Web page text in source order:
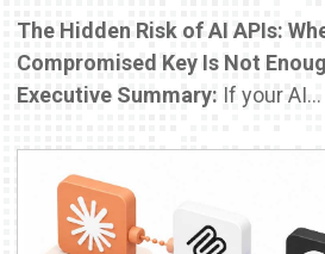
The Hidden Risk of AI APIs:
Compromised Key Is Not
Executive Summary: If your AI...